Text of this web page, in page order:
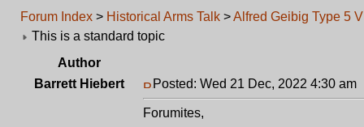
Forum Index > Historical Arms Talk >Alfred Geibig Type 5
This is a standard topic
Author
Barrett Hiebert
Posted: Wed 21 Dec, 2022 4:30 am
Forumites,